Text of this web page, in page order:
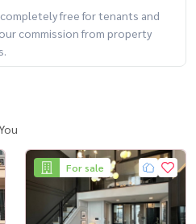
rarely come to market…
#ekkamaihome
free for tenants and
commission from property
For sale